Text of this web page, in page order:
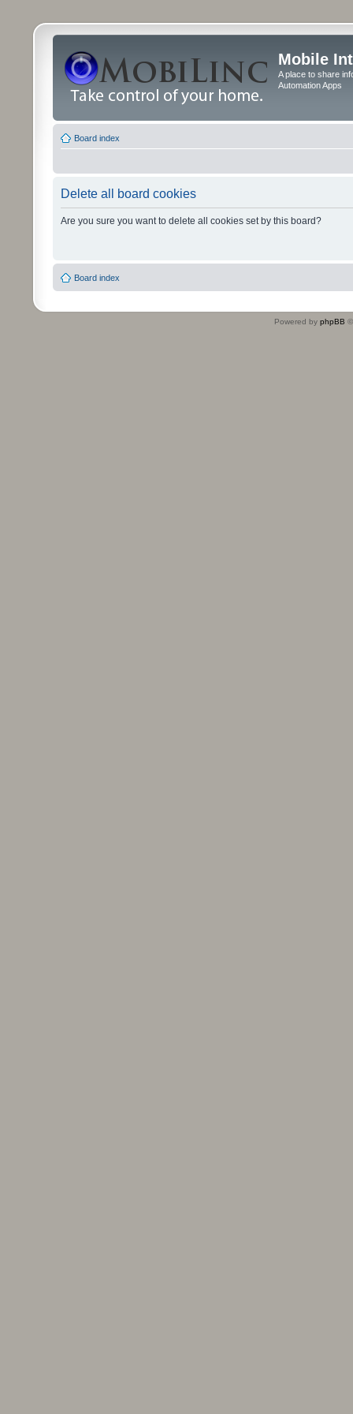
Mobile
A place to share
Automation Apps
Board index
Delete all board cookies
Are you sure you want to delete all cookies set by this board?
Board index
Powered by phpBB